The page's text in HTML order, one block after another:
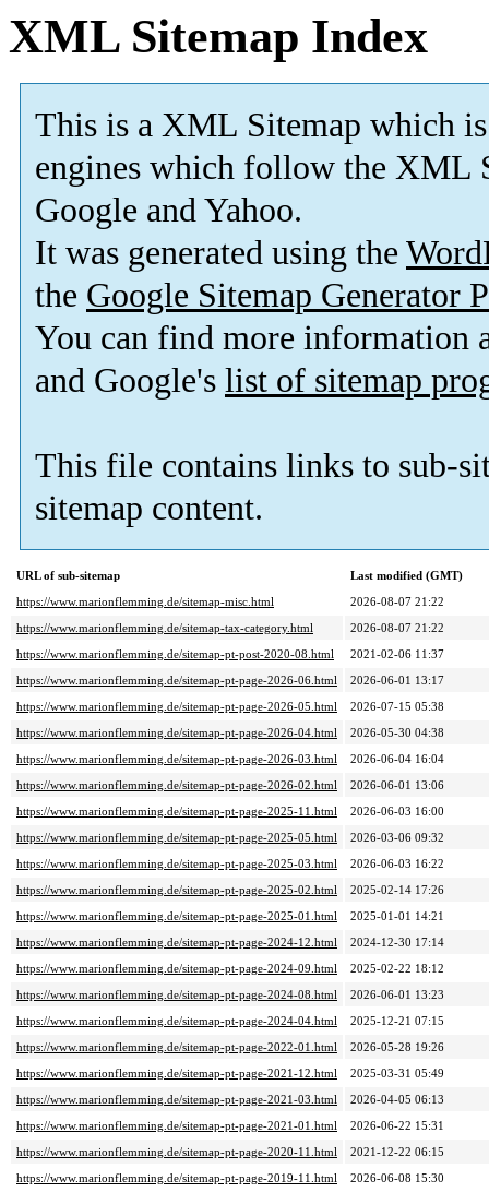
XML Sitemap Index
This is a XML Sitemap which is
engines which follow the XML
Google and Yahoo.
It was generated using the
the Google Sitemap Generator
You can find more information
and Google's list of sitemap
This file contains links to sub-
sitemap content.
URL of sub-sitemap
Last modified (GMT)
https://www.marionflemming.de/sitemap-misc.html
2026-08-07 21:22
https://www.marionflemming.de/sitemap-tax-category.html
2026-08-07 21:22
https://www.marionflemming.de/sitemap-pt-post-2020-08.html
2021-02-06 11:37
https://www.marionflemming.de/sitemap-pt-page-2026-06.html
2026-06-01 13:17
https://www.marionflemming.de/sitemap-pt-page-2026-05.html
2026-07-15 05:38
https://www.marionflemming.de/sitemap-pt-page-2026-04.html
2026-05-30 04:38
https://www.marionflemming.de/sitemap-pt-page-2026-03.html
2026-06-04 16:04
https://www.marionflemming.de/sitemap-pt-page-2026-02.html
2026-06-01 13:06
https://www.marionflemming.de/sitemap-pt-page-2025-11.html
2026-06-03 16:00
https://www.marionflemming.de/sitemap-pt-page-2025-05.html
2026-03-06 09:32
https://www.marionflemming.de/sitemap-pt-page-2025-03.html
2026-06-03 16:22
https://www.marionflemming.de/sitemap-pt-page-2025-02.html
2025-02-14 17:26
https://www.marionflemming.de/sitemap-pt-page-2025-01.html
2025-01-01 14:21
https://www.marionflemming.de/sitemap-pt-page-2024-12.html
2024-12-30 17:14
https://www.marionflemming.de/sitemap-pt-page-2024-09.html
2025-02-22 18:12
https://www.marionflemming.de/sitemap-pt-page-2024-08.html
2026-06-01 13:23
https://www.marionflemming.de/sitemap-pt-page-2024-04.html
2025-12-21 07:15
https://www.marionflemming.de/sitemap-pt-page-2022-01.html
2026-05-28 19:26
https://www.marionflemming.de/sitemap-pt-page-2021-12.html
2025-03-31 05:49
https://www.marionflemming.de/sitemap-pt-page-2021-03.html
2026-04-05 06:13
https://www.marionflemming.de/sitemap-pt-page-2021-01.html
2026-06-22 15:31
https://www.marionflemming.de/sitemap-pt-page-2020-11.html
2021-12-22 06:15
https://www.marionflemming.de/sitemap-pt-page-2019-11.html
2026-06-08 15:30